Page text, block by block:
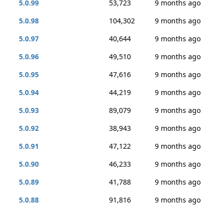
5.0.99 53,723
9 months ago
5.0.98
104,302
9 months ago
5.0.97
40,644
9 months ago
5.0.96
49,510
9 months ago
5.0.95
47,616
9 months ago
5.0.94
44,219
9 months ago
5.0.93
89,079
9 months ago
5.0.92
38,943
9 months ago
5.0.91
47,122
9 months ago
5.0.90
46,233
9 months ago
5.0.89
41,788
9 months ago
5.0.88
91,816
9 months ago